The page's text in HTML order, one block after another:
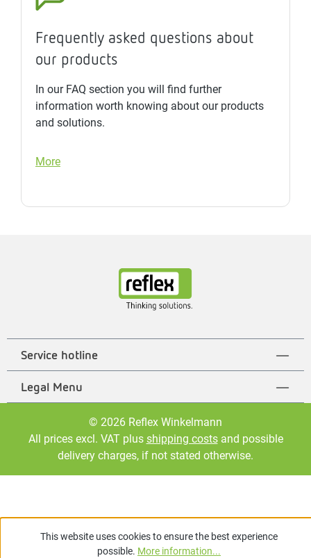
Frequently asked questions about
our products
In our FAQ section you will find further
information worth knowing about our products
and solutions.
More
Service hotline
Legal Menu
© 2026 Reflex Winkelmann
All prices excl. VAT plus shipping costsand possible
delivery charges, if not stated otherwise.
This website uses cookies to ensure the best experience
possible. More information...